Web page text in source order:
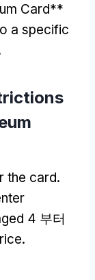
Card**
a specific
the card.
4 부터
.